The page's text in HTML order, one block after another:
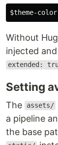
$theme-
Without
injected
extended:
Setting
The assets/
a pipeline
the base